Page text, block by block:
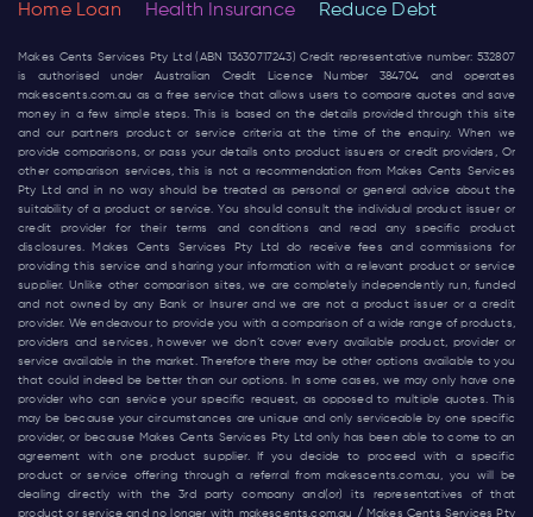
Home Loan Health Insurance Reduce Debt
Makes Cents Services Pty Ltd (ABN 13630717243) Credit representative number: 532807
is authorised under Australian Credit Licence Number 384704 and operates
makescents.com.au as a free service that allows users to compare quotes and save
money in a few simple steps. This is based on the details provided through this site
and our partners product or service criteria at the time of the enquiry. When we
provide comparisons, or pass your details onto product issuers or credit providers, Or
other comparison services, this is not a recommendation from Makes Cents Services
Pty Ltd and in no way should be treated as personal or general advice about the
suitability of a product or service. You should consult the individual product issuer or
credit provider for their terms and conditions and read any specific product
disclosures. Makes Cents Services Pty Ltd do receive fees and commissions for
providing this service and sharing your information with a relevant product or service
supplier. Unlike other comparison sites, we are completely independently run, funded
and not owned by any Bank or Insurer and we are not a product issuer or a credit
provider. We endeavour to provide you with a comparison of a wide range of products,
providers and services, however we don’t cover every available product, provider or
service available in the market. Therefore there may be other options available to you
that could indeed be better than our options. In some cases, we may only have one
provider who can service your specific request, as opposed to multiple quotes. This
may be because your circumstances are unique and only serviceable by one specific
provider, or because Makes Cents Services Pty Ltd only has been able to come to an
agreement with one product supplier. If you decide to proceed with a specific
product or service offering through a referral frommakescents.com.au , you will be
dealing directly with the 3rd party company and(or) its representatives of that
product or service and no longer with makescents.com.au / Makes Cents Services Pty